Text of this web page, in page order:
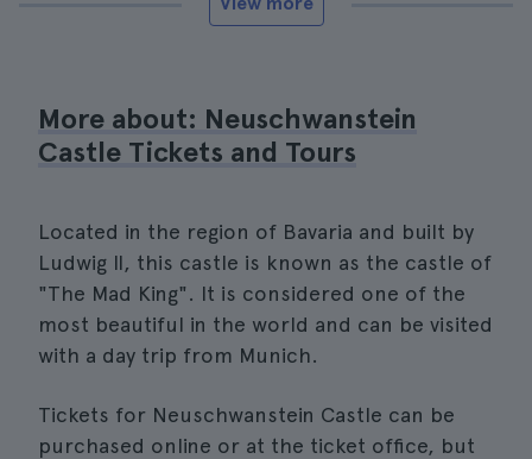
More about: Neuschwanstein
Castle Tickets and Tours
Located in the region of Bavaria and built by
Ludwig II, this castle is known as the castle of
"The Mad King". It is considered one of the
most beautiful in the world and can be visited
with a day trip from Munich.
Tickets for Neuschwanstein Castle can be
purchased online or at the ticket office, but